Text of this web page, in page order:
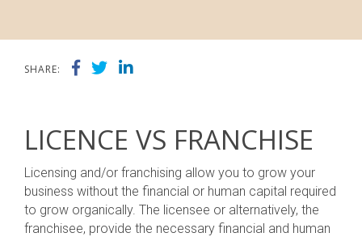
SHARE:
LICENCE VS FRANCHISE
Licensing and/or franchising allow you to grow your
business without the financial or human capital required
to grow organically. The licensee or alternatively, the
franchisee, provide the necessary financial and human